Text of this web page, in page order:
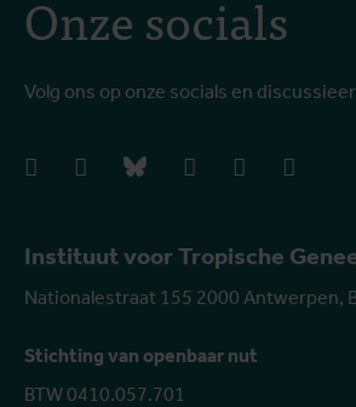
Instituut voor Tropische
Nationalestraat 155 2000 Antwerpen,
Stichting van openbaar nut
BTW 0410.057.701
Onze socials
Volg ons op onze socials en
facebookinstagrambluesky linkedIn youtube